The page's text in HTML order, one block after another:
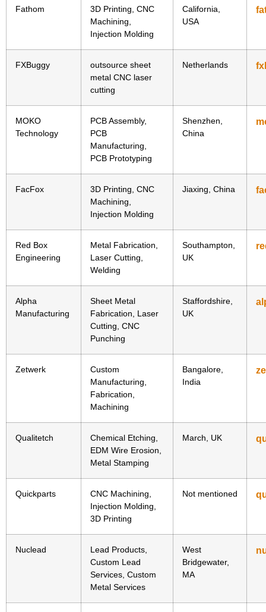
Fathom
3D Printing, CNC
Machining,
Injection Molding
California,
USA
FXBuggy
outsource sheet
metal CNC laser
cutting
Netherlands
MOKO
Technology
PCB Assembly,
PCB
Manufacturing,
PCB Prototyping
Shenzhen,
China
FacFox
3D Printing, CNC
Machining,
Injection Molding
Jiaxing, China
Red Box
Engineering
Metal Fabrication,
Laser Cutting,
Welding
Southampton,
UK
Alpha
Manufacturing
Sheet Metal
Fabrication, Laser
Cutting, CNC
Punching
Staffordshire,
UK
Zetwerk
Custom
Manufacturing,
Fabrication,
Machining
Bangalore,
India
Qualitetch
Chemical Etching,
EDM Wire Erosion,
Metal Stamping
March, UK
Quickparts
CNC Machining,
Injection Molding,
3D Printing
Not mentioned
Nuclead
Lead Products,
Custom Lead
Services, Custom
Metal Services
West
Bridgewater,
MA